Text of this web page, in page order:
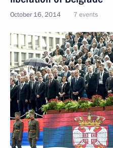
October 16, 2014 7 events